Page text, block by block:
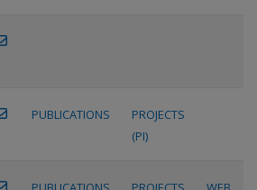
PUBLICATIONS
PROJECTS
(PI)